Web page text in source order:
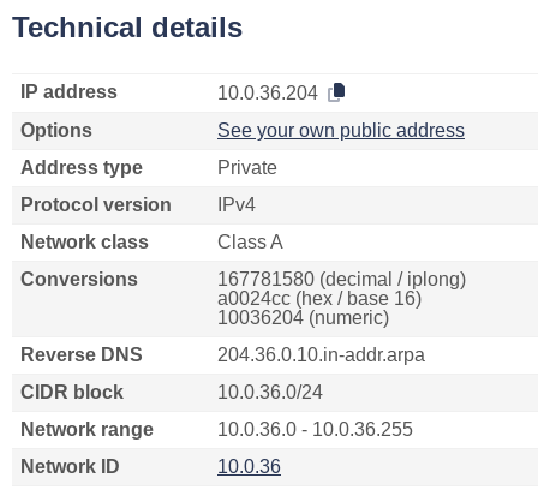
Technical details
IP address
10.0.36.204
Options
See your own public address
Address type
Private
Protocol version
IPv4
Network class
Class A
Conversions
167781580 (decimal / iplong)
a0024cc (hex / base 16)
10036204 (numeric)
Reverse DNS
204.36.0.10.in-addr.arpa
CIDR block
10.0.36.0/24
Network range
10.0.36.0 - 10.0.36.255
Network ID
10.0.36